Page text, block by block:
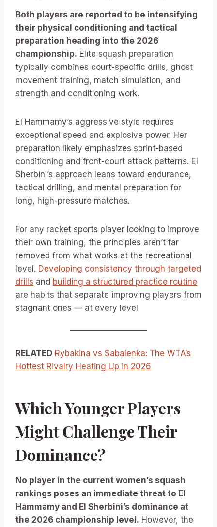
Both players are reported to be intensifying
their physical conditioning and tactical
preparation heading into the 2026
championship. Elite squash preparation
typically combines court-specific drills, ghost
movement training, match simulation, and
strength and conditioning work.
El Hammamy’s aggressive style requires
exceptional speed and explosive power. Her
preparation likely emphasizes sprint-based
conditioning and front-court attack patterns. El
Sherbini’s approach leans toward endurance,
tactical drilling, and mental preparation for
long, high-pressure matches.
For any racket sports player looking to improve
their own training, the principles aren’t far
removed from what works at the recreational
level. Developing consistency through targeted
drills and building a structured practice routine
are habits that separate improving players from
stagnant ones — at every level.
RELATED Rybakina vs Sabalenka: The WTA’s
Hottest Rivalry Heating Up in 2026
Which Younger Players
Might Challenge Their
Dominance?
No player in the current women’s squash
rankings poses an immediate threat to El
Hammamy and El Sherbini’s dominance at
the 2026 championship level. However, the